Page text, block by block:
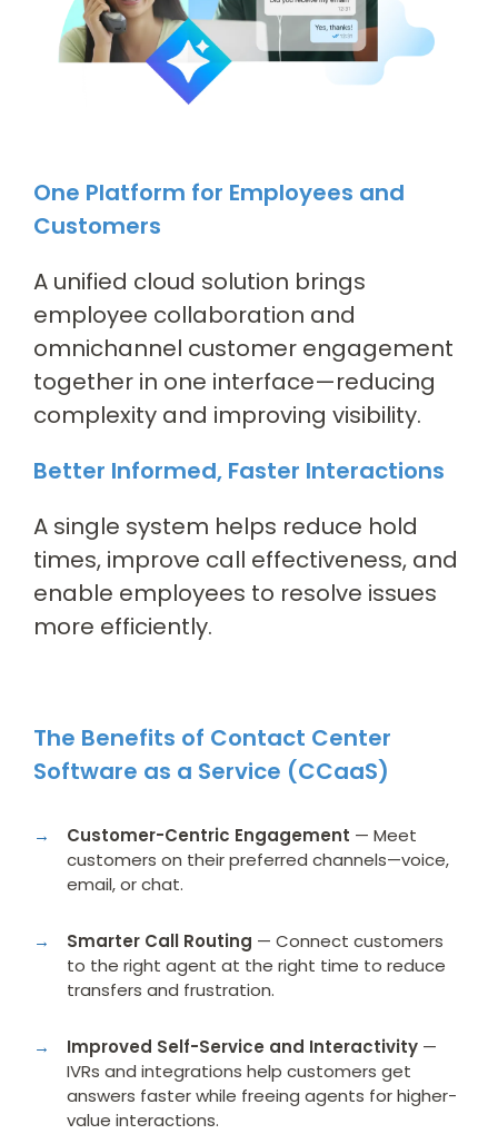
One Platform for Employees and
Customers
A unified cloud solution brings
employee collaboration and
omnichannel customer engagement
together in one interface—reducing
complexity and improving visibility.
Better Informed, Faster Interactions
A single system helps reduce hold
times, improve call effectiveness, and
enable employees to resolve issues
more efficiently.
The Benefits of Contact Center
Software as a Service (CCaaS)
Customer-Centric Engagement — Meet
customers on their preferred channels—voice,
email, or chat.
Smarter Call Routing — Connect customers
to the right agent at the right time to reduce
transfers and frustration.
Improved Self-Service and Interactivity —
IVRs and integrations help customers get
answers faster while freeing agents for higher-
value interactions.